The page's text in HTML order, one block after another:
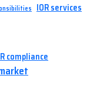
IOR services
compliance